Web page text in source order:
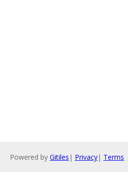
Powered by Gitiles | Privacy| Terms